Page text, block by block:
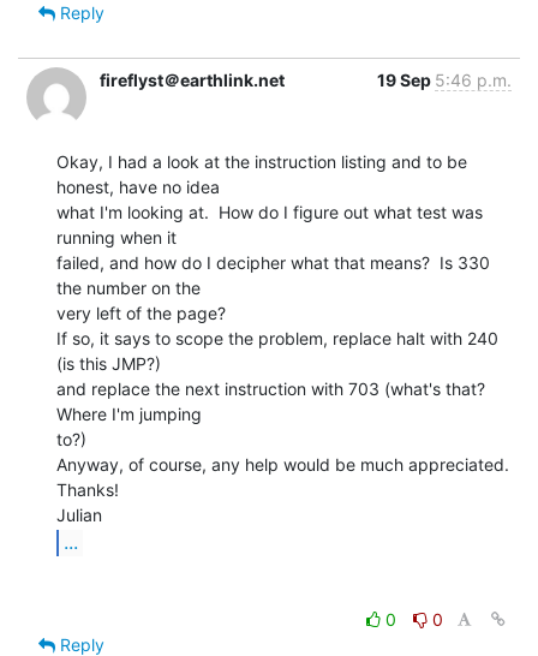
Reply
fireflyst＠earthlink.net 19 Sep 5:46 p.m.
Okay, I had a look at the instruction listing and to be
honest, have no idea
what I'm looking at.  How do I figure out what test was
running when it
failed, and how do I decipher what that means?  Is 330
the number on the
very left of the page?
If so, it says to scope the problem, replace halt with 240
(is this JMP?)
and replace the next instruction with 703 (what's that?
Where I'm jumping
to?)
Anyway, of course, any help would be much appreciated.
Thanks!
...
0
0
Reply